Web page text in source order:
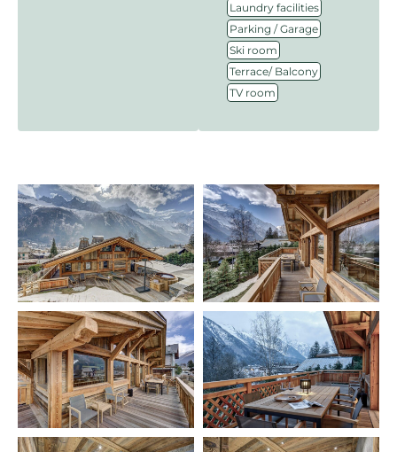
Laundry facilities
Parking / Garage
Ski room
Terrace/ Balcony
TV room